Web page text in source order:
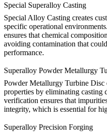
Special Superalloy Casting
Special Alloy Casting creates
specific operational
ensures that chemical
avoiding contamination that
performance.
Superalloy Powder Metallurgy
Powder Metallurgy Turbine Disc
properties by eliminating casting
verification ensures that
integrity, which is essential for
Superalloy Precision Forging